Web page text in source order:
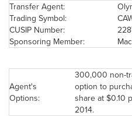
Transfer Agent:
Trading Symbol:
CUSIP Number:
Sponsoring Member:
Agent's
Options:
300,000 non-
option to
share at $0.10
2014.